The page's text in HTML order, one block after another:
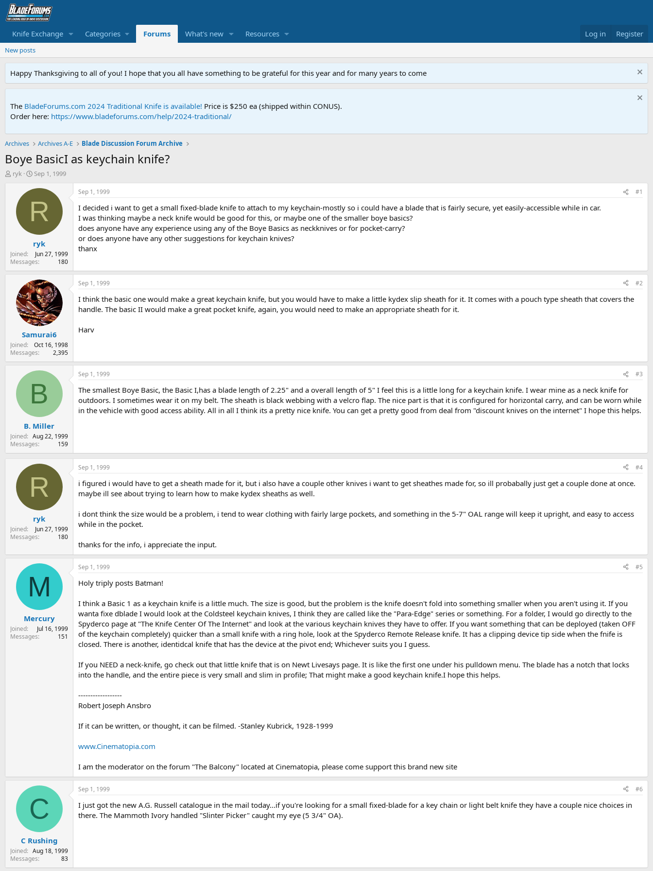
Knife Exchange Categories Forums What's new Resources Log in Register
New posts
Happy Thanksgiving to all of you! I hope that you all have something to be grateful for this year and for many years to come
The BladeForums.com 2024 Traditional Knife is available! Price is $250 ea (shipped within CONUS).
Order here: https://www.bladeforums.com/help/2024-traditional/
Archives Archives A-E Blade Discussion Forum Archive
Boye BasicI as keychain knife?
T
r
t
e
ryk
S
a
t
e
Sep 1, 1999
R
ryk
Joined
Jun 27, 1999
Messages
180
Sep 1, 1999 #1
I decided i want to get a small fixed-blade knife to attach to my keychain-mostly so i could have a blade that is fairly secure, yet easily-accessible while in car.
I was thinking maybe a neck knife would be good for this, or maybe one of the smaller boye basics?
does anyone have any experience using any of the Boye Basics as neckknives or for pocket-carry?
or does anyone have any other suggestions for keychain knives?
thanx
Samurai6
Joined
Oct 16, 1998
Messages
2,395
Sep 1, 1999 #2
I think the basic one would make a great keychain knife, but you would have to make a little kydex slip sheath for it. It comes with a pouch type sheath that covers the
handle. The basic II would make a great pocket knife, again, you would need to make an appropriate sheath for it.
Harv
B
B. Miller
Joined
Aug 22, 1999
Messages
159
Sep 1, 1999 #3
The smallest Boye Basic, the Basic I,has a blade length of 2.25" and a overall length of 5" I feel this is a little long for a keychain knife. I wear mine as a neck knife for
outdoors. I sometimes wear it on my belt. The sheath is black webbing with a velcro flap. The nice part is that it is configured for horizontal carry, and can be worn while
in the vehicle with good access ability. All in all I think its a pretty nice knife. You can get a pretty good from deal from "discount knives on the internet" I hope this helps.
R
ryk
Joined
Jun 27, 1999
Messages
180
Sep 1, 1999 #4
i figured i would have to get a sheath made for it, but i also have a couple other knives i want to get sheathes made for, so ill probabally just get a couple done at once.
maybe ill see about trying to learn how to make kydex sheaths as well.
i dont think the size would be a problem, i tend to wear clothing with fairly large pockets, and something in the 5-7" OAL range will keep it upright, and easy to access
while in the pocket.
thanks for the info, i appreciate the input.
M
Mercury
Joined
Jul 16, 1999
Messages
151
Sep 1, 1999 #5
Holy triply posts Batman!
I think a Basic 1 as a keychain knife is a little much. The size is good, but the problem is the knife doesn't fold into something smaller when you aren't using it. If you
wanta fixe dblade I would look at the Coldsteel keychain knives, I think they are called like the "Para-Edge" series or something. For a folder, I would go directly to the
Spyderco page at "The Knife Center Of The Internet" and look at the various keychain knives they have to offer. If you want something that can be deployed (taken OFF
of the keychain completely) quicker than a small knife with a ring hole, look at the Spyderco Remote Release knife. It has a clipping device tip side when the fnife is
closed. There is another, identidcal knife that has the device at the pivot end; Whichever suits you I guess.
If you NEED a neck-knife, go check out that little knife that is on Newt Livesays page. It is like the first one under his pulldown menu. The blade has a notch that locks
into the handle, and the entire piece is very small and slim in profile; That might make a good keychain knife.I hope this helps.
------------------
Robert Joseph Ansbro
If it can be written, or thought, it can be filmed. -Stanley Kubrick, 1928-1999
www.Cinematopia.com
I am the moderator on the forum "The Balcony" located at Cinematopia, please come support this brand new site
C
C Rushing
Joined
Aug 18, 1999
Messages
83
Sep 1, 1999 #6
I just got the new A.G. Russell catalogue in the mail today...if you're looking for a small fixed-blade for a key chain or light belt knife they have a couple nice choices in
there. The Mammoth Ivory handled "Slinter Picker" caught my eye (5 3/4" OA).